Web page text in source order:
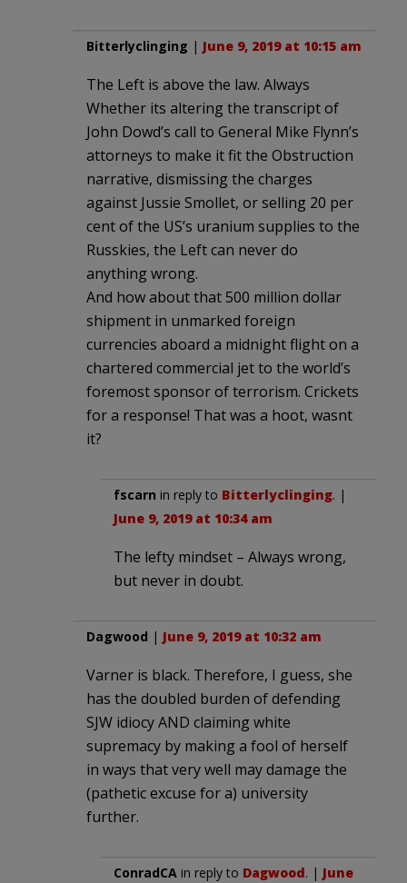
Bitterlyclinging | June 9, 2019 at 10:15 am
The Left is above the law. Always
Whether its altering the transcript of
John Dowd’s call to General Mike Flynn’s
attorneys to make it fit the Obstruction
narrative, dismissing the charges
against Jussie Smollet, or selling 20 per
cent of the US’s uranium supplies to the
Russkies, the Left can never do
anything wrong.
And how about that 500 million dollar
shipment in unmarked foreign
currencies aboard a midnight flight on a
chartered commercial jet to the world’s
foremost sponsor of terrorism. Crickets
for a response! That was a hoot, wasnt
it?
fscarn in reply to Bitterlyclinging. |
June 9, 2019 at 10:34 am
The lefty mindset – Always wrong,
but never in doubt.
Dagwood | June 9, 2019 at 10:32 am
Varner is black. Therefore, I guess, she
has the doubled burden of defending
SJW idiocy AND claiming white
supremacy by making a fool of herself
in ways that very well may damage the
(pathetic excuse for a) university
further.
ConradCA in reply to Dagwood. | June